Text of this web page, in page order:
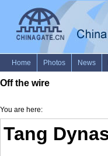
Off the wire
You are here:
Tang